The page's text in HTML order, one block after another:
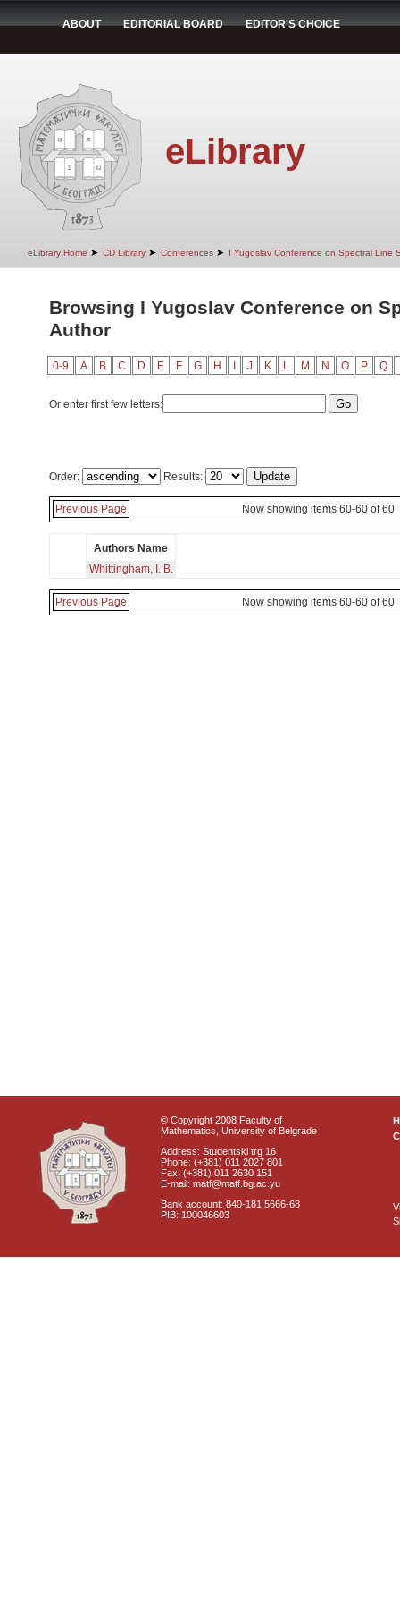
ABOUT EDITORIAL BOARD EDITOR'S CHOICE
eLibrary
eLibrary Home ➤ CD Library ➤ Conferences ➤ I Yugoslav Conference on Spectral Line
Browsing I Yugoslav Conference on
Author
0-9 A B C D E F G H J K L M N O P Q
Or enter first few letters:
Order: Results:
Previous Page Now showing items 60-60 of 60
Authors Name
Whittingham, I. B.
Previous Page Now showing items 60-60 of 60
© Copyright 2008 Faculty of
Mathematics, University of Belgrade
Address: Studentski trg 16
Phone: (+381) 011 2027 801
Fax: (+381) 011 2630 151
E-mail: matf@matf.bg.ac.yu
Bank account: 840-181 5666-68
PIB: 100046603